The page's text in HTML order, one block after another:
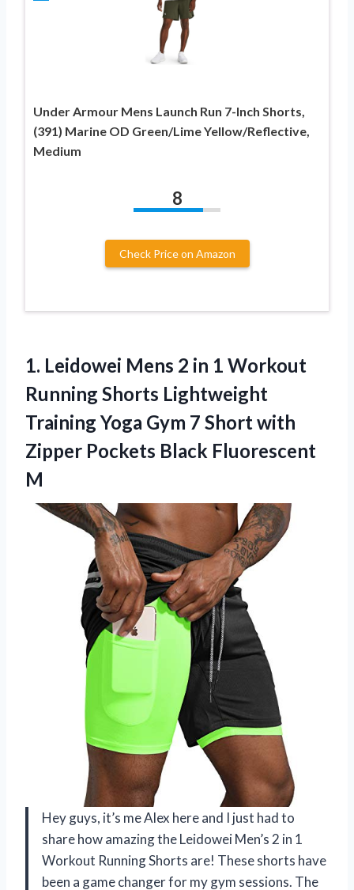
Under Armour Mens Launch Run 7-Inch Shorts,
(391) Marine OD Green/Lime Yellow/Reflective,
Medium
8
Check Price on Amazon
1. Leidowei Mens 2 in 1 Workout
Running Shorts Lightweight
Training Yoga Gym 7 Short with
Zipper Pockets Black Fluorescent
M
Hey guys, it’s me Alex here and I just had to
share how amazing the Leidowei Men’s 2 in 1
Workout Running Shorts are! These shorts have
been a game changer for my gym sessions. The